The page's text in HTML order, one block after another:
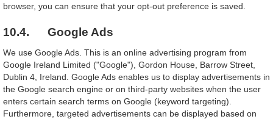
browser, you can ensure that your opt-out preference is saved.
10.4. Google Ads
We use Google Ads. This is an online advertising program from
Google Ireland Limited ("Google"), Gordon House, Barrow Street,
Dublin 4, Ireland. Google Ads enables us to display advertisements in
the Google search engine or on third-party websites when the user
enters certain search terms on Google (keyword targeting).
Furthermore, targeted advertisements can be displayed based on